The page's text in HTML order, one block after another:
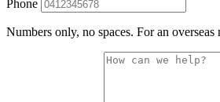
Phone
Numbers only, no spaces. For an